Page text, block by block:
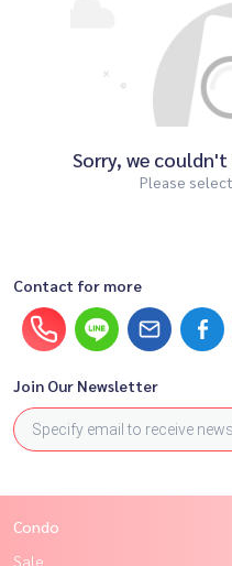
Sorry, we
Please
Contact for more
Join Our Newsletter
Condo
Sale